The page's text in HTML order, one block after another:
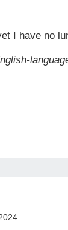
I have no